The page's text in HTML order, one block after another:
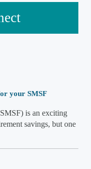
your SMSF
is an exciting
savings, but one